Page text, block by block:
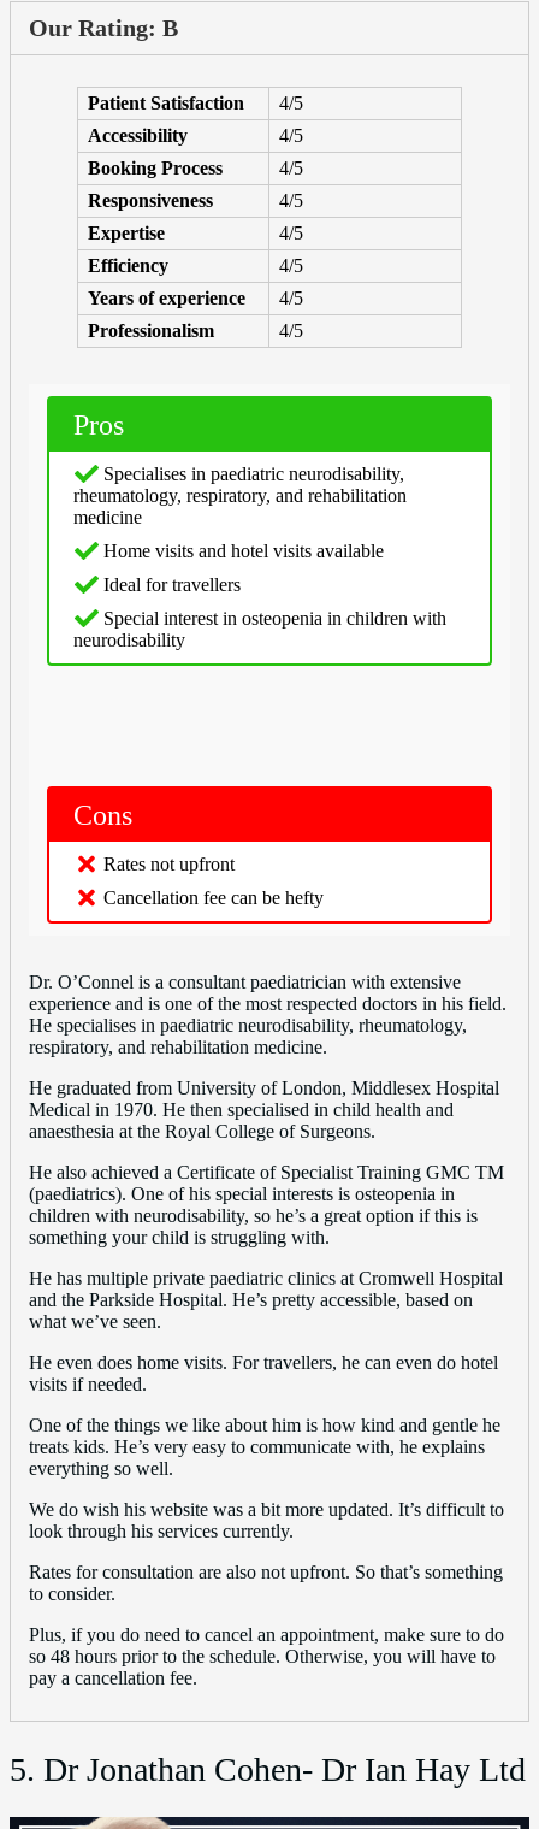
Our Rating: B
Patient Satisfaction
4/5
Accessibility
4/5
Booking Process
4/5
Responsiveness
4/5
Expertise
4/5
Efficiency
4/5
Years of experience
4/5
Professionalism
4/5
Pros
Specialises in paediatric neurodisability,
rheumatology, respiratory, and rehabilitation
medicine
Home visits and hotel visits available
Ideal for travellers
Special interest in osteopenia in children with
neurodisability
Cons
Rates not upfront
Cancellation fee can be hefty
Dr. O’Connel is a consultant paediatrician with extensive
experience and is one of the most respected doctors in his field.
He specialises in paediatric neurodisability, rheumatology,
respiratory, and rehabilitation medicine.
He graduated from University of London, Middlesex Hospital
Medical in 1970. He then specialised in child health and
anaesthesia at the Royal College of Surgeons.
He also achieved a Certificate of Specialist Training GMC TM
(paediatrics). One of his special interests is osteopenia in
children with neurodisability, so he’s a great option if this is
something your child is struggling with.
He has multiple private paediatric clinics at Cromwell Hospital
and the Parkside Hospital. He’s pretty accessible, based on
what we’ve seen.
He even does home visits. For travellers, he can even do hotel
visits if needed.
One of the things we like about him is how kind and gentle he
treats kids. He’s very easy to communicate with, he explains
everything so well.
We do wish his website was a bit more updated. It’s difficult to
look through his services currently.
Rates for consultation are also not upfront. So that’s something
to consider.
Plus, if you do need to cancel an appointment, make sure to do
so 48 hours prior to the schedule. Otherwise, you will have to
pay a cancellation fee.
5. Dr Jonathan Cohen- Dr Ian Hay Ltd